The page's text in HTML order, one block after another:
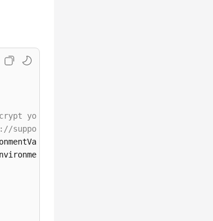
your AK and SK before storing them
intl/en-us/